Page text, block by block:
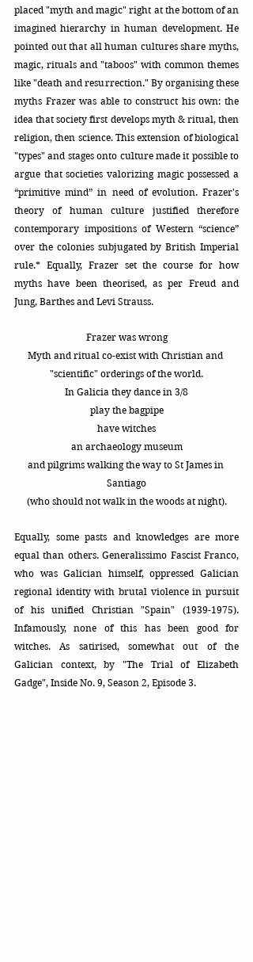
placed "myth and magic" right at the bottom of an
imagined hierarchy in human development. He
pointed out that all human cultures share myths,
magic, rituals and "taboos" with common themes
like "death and resurrection." By organising these
myths Frazer was able to construct his own: the
idea that society first develops myth & ritual, then
religion, then science. This extension of biological
"types" and stages onto culture made it possible to
argue that societies valorizing magic possessed a
“primitive mind” in need of evolution. Frazer's
theory of human culture justified therefore
contemporary impositions of Western “science”
over the colonies subjugated by British Imperial
rule.* Equally, Frazer set the course for how
myths have been theorised, as per Freud and
Jung, Barthes and Levi Strauss.
Frazer was wrong
Myth and ritual co-exist with Christian and
"scientific" orderings of the world.
In Galicia they dance in 3/8
play the bagpipe
have witches
an archaeology museum
and pilgrims walking the way to St James in
Santiago
(who should not walk in the woods at night).
Equally, some pasts and knowledges are more
equal than others. Generalissimo Fascist Franco,
who was Galician himself, oppressed Galician
regional identity with brutal violence in pursuit
of his unified Christian "Spain" (1939-1975).
Infamously, none of this has been good for
witches. As satirised, somewhat out of the
Galician context, by "The Trial of Elizabeth
Gadge", Inside No. 9, Season 2, Episode 3.